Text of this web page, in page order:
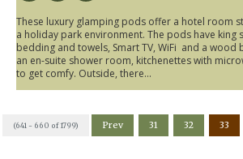
These luxury glamping pods offer a hotel room
a holiday park environment. The pods have king
bedding and towels, Smart TV, WiFi and a wood
an en-suite shower room, kitchenettes with
to get comfy. Outside, there...
(641 - 660 of 1799) Prev 31 32 33